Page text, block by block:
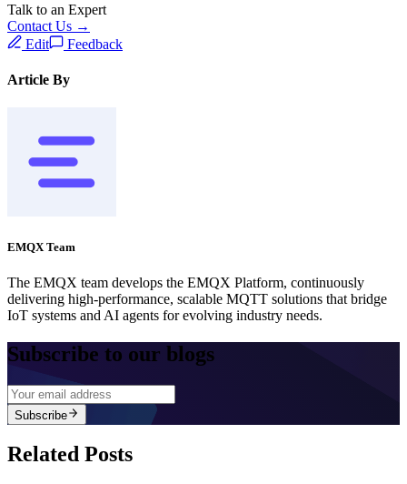
Talk to an Expert
Contact Us →
Edit
Feedback
Article By
EMQX Team
The EMQX team develops the EMQX Platform, continuously
delivering high-performance, scalable MQTT solutions that bridge
IoT systems and AI agents for evolving industry needs.
Subscribe to our blogs
Subscribe
Related Posts